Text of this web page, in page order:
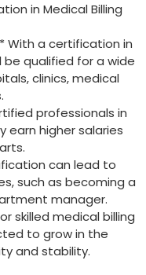
in Medical Billing
With a certification in
be qualified for a wide
clinics, medical
professionals in
earn higher salaries
can lead ⁤to
such⁤ as becoming a
manager.
skilled medical billing
to grow in the
and stability.